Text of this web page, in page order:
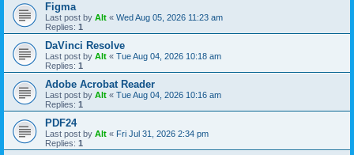
Figma
Last post by Alt « Wed Aug 05, 2026 11:23 am
Replies: 1
DaVinci Resolve
Last post by Alt « Tue Aug 04, 2026 10:18 am
Replies: 1
Adobe Acrobat Reader
Last post by Alt « Tue Aug 04, 2026 10:16 am
Replies: 1
PDF24
Last post by Alt « Fri Jul 31, 2026 2:34 pm
Replies: 1